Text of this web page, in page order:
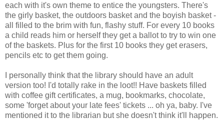
each with it's own theme to entice the youngsters. There's
the girly basket, the outdoors basket and the boyish basket -
all filled to the brim with fun, flashy stuff. For every 10 books
a child reads him or herself they get a ballot to try to win one
of the baskets. Plus for the first 10 books they get erasers,
pencils etc to get them going.
I personally think that the library should have an adult
version too! I'd totally rake in the loot!! Have baskets filled
with coffee gift certificates, a mug, bookmarks, chocolate,
some 'forget about your late fees' tickets ... oh ya, baby. I've
mentioned it to the librarian but she doesn't think it'll happen.